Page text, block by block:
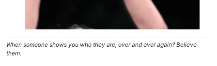
When someone shows you who they are, over and over again? Believe
them.